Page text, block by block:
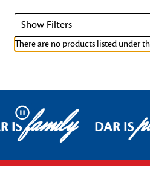
Show Filters
There are no products listed under
Pause
ISfamily DAR IS